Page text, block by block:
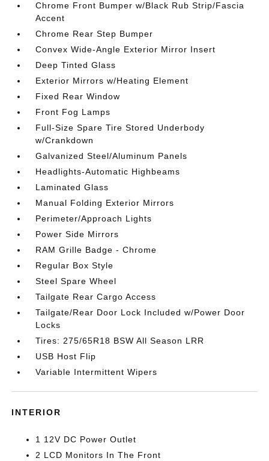
Chrome Front Bumper w/Black Rub Strip/Fascia
Accent
Chrome Rear Step Bumper
Convex Wide-Angle Exterior Mirror Insert
Deep Tinted Glass
Exterior Mirrors w/Heating Element
Fixed Rear Window
Front Fog Lamps
Full-Size Spare Tire Stored Underbody
w/Crankdown
Galvanized Steel/Aluminum Panels
Headlights-Automatic Highbeams
Laminated Glass
Manual Folding Exterior Mirrors
Perimeter/Approach Lights
Power Side Mirrors
RAM Grille Badge - Chrome
Regular Box Style
Steel Spare Wheel
Tailgate Rear Cargo Access
Tailgate/Rear Door Lock Included w/Power Door
Locks
Tires: 275/65R18 BSW All Season LRR
USB Host Flip
Variable Intermittent Wipers
INTERIOR
1 12V DC Power Outlet
2 LCD Monitors In The Front